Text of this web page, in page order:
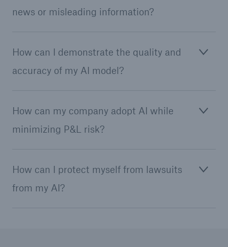
news or misleading information?
How can I demonstrate the quality and
accuracy of my AI model?
How can my company adopt AI while
minimizing P&L risk?
How can I protect myself from lawsuits
from my AI?
Estimated global economic costs of cyber
crime
600 bn